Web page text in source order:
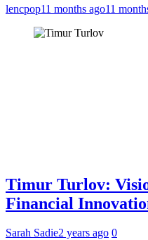
lencpop11 months ago11
Timur Turlov:
Financial
Sarah Sadie2 years ago 0